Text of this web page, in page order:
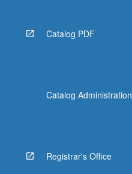
Catalog PDF
Catalog Administration
Registrar's Office